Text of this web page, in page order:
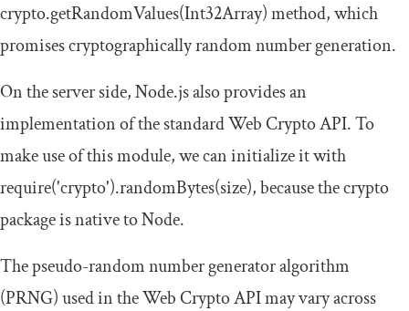
crypto.getRandomValues(Int32Array)method, which
promises cryptographically random number generation.
On the server side, Node.js also provides an
implementation of the standard Web Crypto API. To
make use of this module, we can initialize it with
require('crypto').randomBytes(size), because the crypto
package is native to Node.
The pseudo-random number generator algorithm
(PRNG) used in the Web Crypto API may vary across